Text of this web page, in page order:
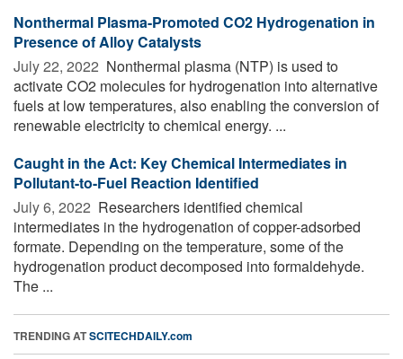
Nonthermal Plasma-Promoted CO2 Hydrogenation in
Presence of Alloy Catalysts
July 22, 2022  Nonthermal plasma (NTP) is used to
activate CO2 molecules for hydrogenation into alternative
fuels at low temperatures, also enabling the conversion of
renewable electricity to chemical energy. ...
Caught in the Act: Key Chemical Intermediates in
Pollutant-to-Fuel Reaction Identified
July 6, 2022  Researchers identified chemical
intermediates in the hydrogenation of copper-adsorbed
formate. Depending on the temperature, some of the
hydrogenation product decomposed into formaldehyde.
The ...
TRENDING ATSCITECHDAILY.com